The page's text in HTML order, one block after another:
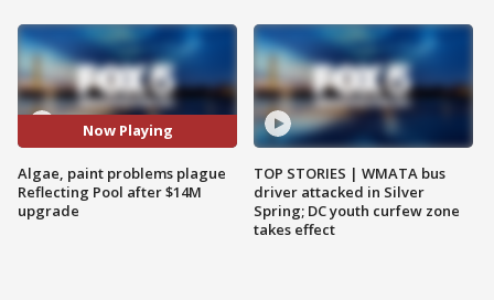
Now Playing
Algae, paint problems plague
Reflecting Pool after $14M
upgrade
TOP STORIES | WMATA bus
driver attacked in Silver
Spring; DC youth curfew zone
takes effect